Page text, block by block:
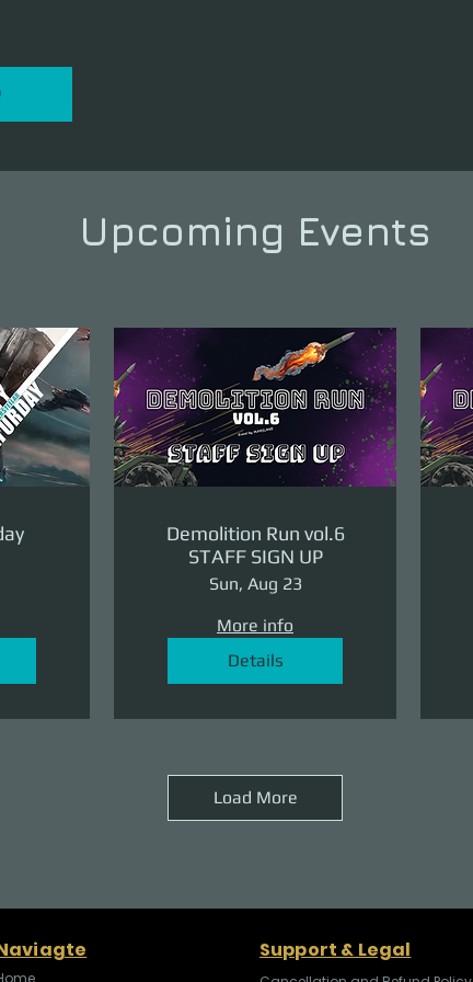
Upcoming Events
Demolition Run vol.6
STAFF SIGN UP
Sun, Aug 23
More info
Details
Load More
Support & Legal